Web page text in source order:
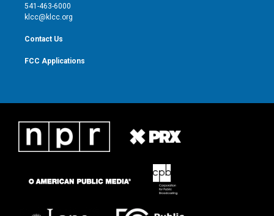
541-463-6000
klcc@klcc.org
Contact Us
FCC Applications